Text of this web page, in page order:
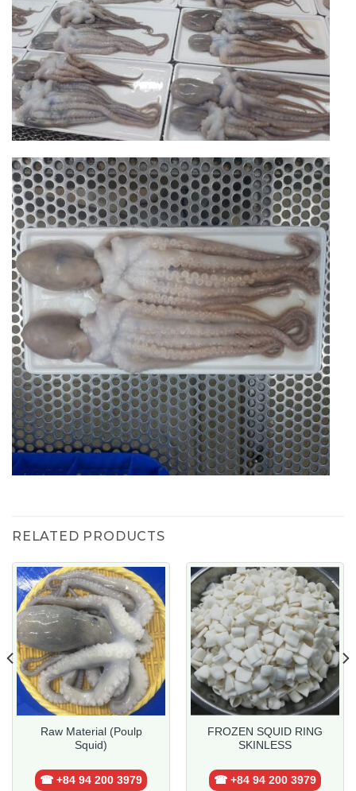
RELATED PRODUCTS
Raw Material (Poulp
Squid)
☎ +84 94 200 3979
FROZEN SQUID RING
SKINLESS
☎ +84 94 200 3979